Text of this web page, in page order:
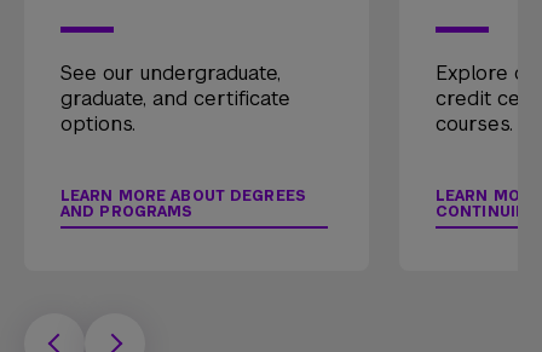
See our undergraduate,
graduate, and certificate
options.
LEARN MORE ABOUT DEGREES
AND PROGRAMS
Explore
credit
courses.
LEARN